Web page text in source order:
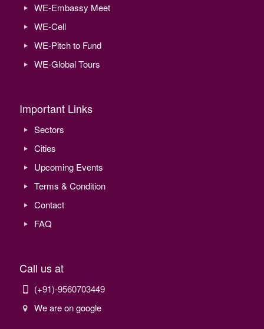
WE-Embassy Meet
WE-Cell
WE-Pitch to Fund
WE-Global Tours
Important Links
Sectors
Cities
Upcoming Events
Terms & Condition
Contact
FAQ
Call us at
(+91)-9560703449
We are on google